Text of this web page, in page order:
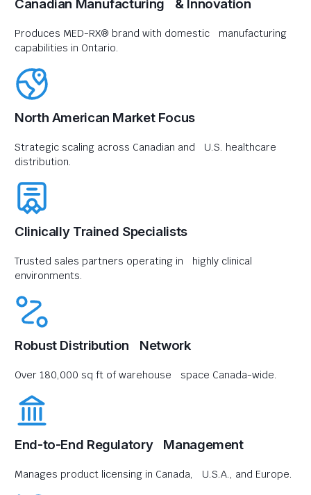
Canadian Manufacturing & Innovation
Produces MED-RX® brand with domestic manufacturing
capabilities in Ontario.
North American Market Focus
Strategic scaling across Canadian and U.S. healthcare
distribution.
Clinically Trained Specialists
Trusted sales partners operating in highly clinical
environments.
Robust Distribution Network
Over 180,000 sq ft of warehouse space Canada-wide.
End-to-End Regulatory Management
Manages product licensing in Canada, U.S.A., and Europe.